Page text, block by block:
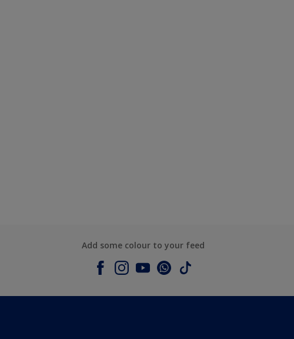
Add some colour to your feed